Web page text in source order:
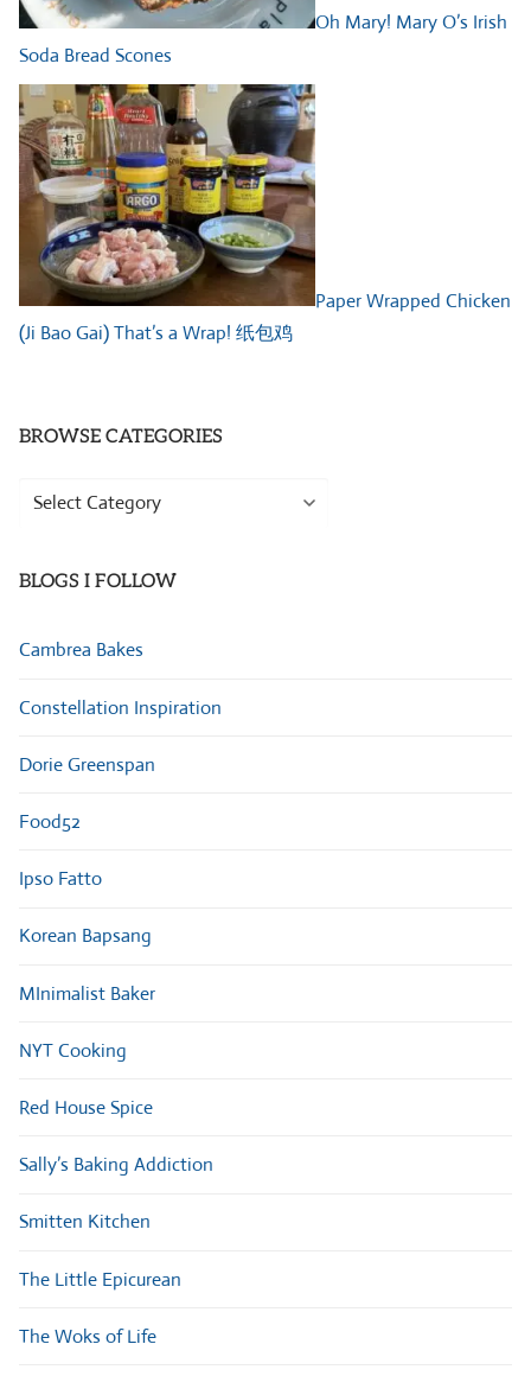
Oh Mary! Mary O’s Irish
Soda Bread Scones
Paper Wrapped Chicken
(Ji Bao Gai) That’s a Wrap! 纸包鸡
BROWSE CATEGORIES
Browse
BLOGS I FOLLOW
Cambrea Bakes
Constellation Inspiration
Dorie Greenspan
Food52
Ipso Fatto
Korean Bapsang
MInimalist Baker
NYT Cooking
Red House Spice
Sally’s Baking Addiction
Smitten Kitchen
The Little Epicurean
The Woks of Life